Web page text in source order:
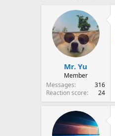
t
e
r
a
r
t
d
a
t
e
Mr. Yu
Member
Messages
316
Reaction score
24